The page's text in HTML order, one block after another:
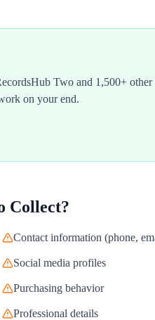
Two and 1,500+
on your end.
Collect?
Contact information (phone,
Social media profiles
Purchasing behavior
Professional details